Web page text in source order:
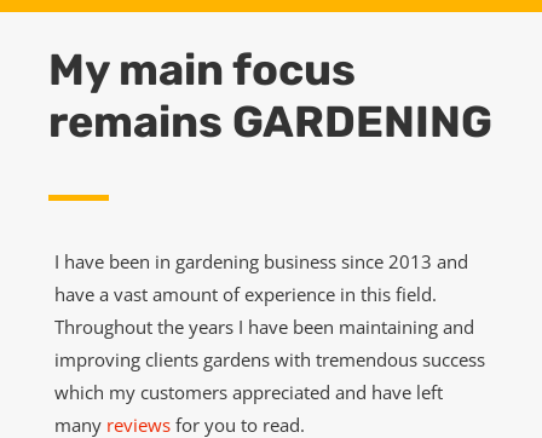
My main focus
remains GARDENING
I have been in gardening business since 2013 and
have a vast amount of experience in this field.
Throughout the years I have been maintaining and
improving clients gardens with tremendous success
which my customers appreciated and have left
many reviews for you to read.